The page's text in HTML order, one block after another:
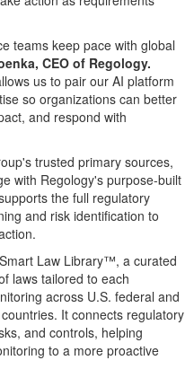
teams keep pace with global
CEO of Regology.
us to pair our AI platform
so organizations can better
and respond with
trusted primary sources,
with Regology's purpose-built
the full regulatory
and risk identification to
Law Library™, a curated
laws tailored to each
across U.S. federal and
It connects regulatory
and controls, helping
to a more proactive